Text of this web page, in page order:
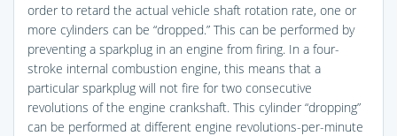
order to retard the actual vehicle shaft rotation rate, one or
more cylinders can be “dropped.” This can be performed by
preventing a sparkplug in an engine from firing. In a four-
stroke internal combustion engine, this means that a
particular sparkplug will not fire for two consecutive
revolutions of the engine crankshaft. This cylinder “dropping”
can be performed at different engine revolutions-per-minute